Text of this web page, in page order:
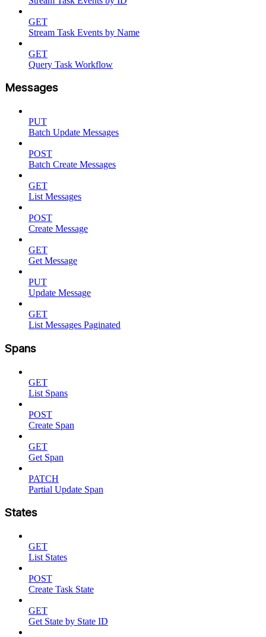
GET
Stream Task Events by Name
GET
Query Task Workflow
Messages
PUT
Batch Update Messages
POST
Batch Create Messages
GET
List Messages
POST
Create Message
GET
Get Message
PUT
Update Message
GET
List Messages Paginated
Spans
GET
List Spans
POST
Create Span
GET
Get Span
PATCH
Partial Update Span
States
GET
List States
POST
Create Task State
GET
Get State by State ID